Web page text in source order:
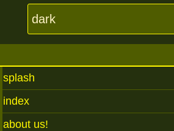
splash
index
about us!